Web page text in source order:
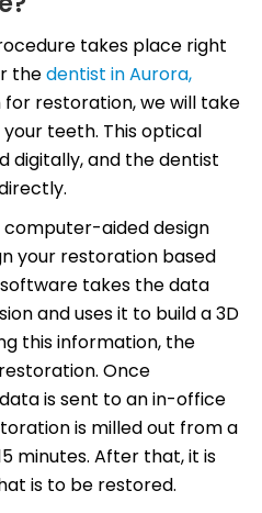
takes place right
thedentist in Aurora,
restoration, we will take
teeth. This optical
digitally, and the dentist
computer-aided design
your restoration based
takes the data
and uses it to build a 3D
this information, the
Once
is sent to an in-office
is milled out from a
minutes. After that, it is
is to be restored.